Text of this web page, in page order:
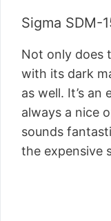
Sigma SDM-
Not only does
with its dark
as well. It’s
always a nice
sounds
the expensive